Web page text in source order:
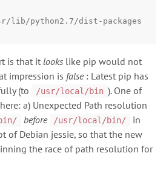
lib/python2.7/dist-packages
is that it looks like pip would not
impression is false: Latest pip has
(to
/usr/local/bin ). One of
a) Unexpected Path resolution
before /usr/local/bin/ in
of Debian jessie, so that the new
the race of path resolution for